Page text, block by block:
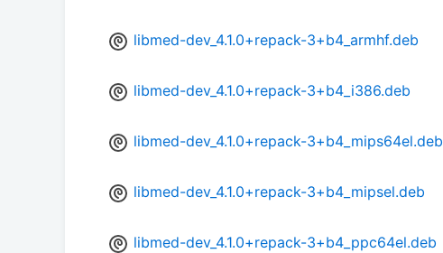
libmed-dev_4.1.0+repack-3+b4_armhf.deb
libmed-dev_4.1.0+repack-3+b4_i386.deb
libmed-dev_4.1.0+repack-3+b4_mips64el.deb
libmed-dev_4.1.0+repack-3+b4_mipsel.deb
libmed-dev_4.1.0+repack-3+b4_ppc64el.deb